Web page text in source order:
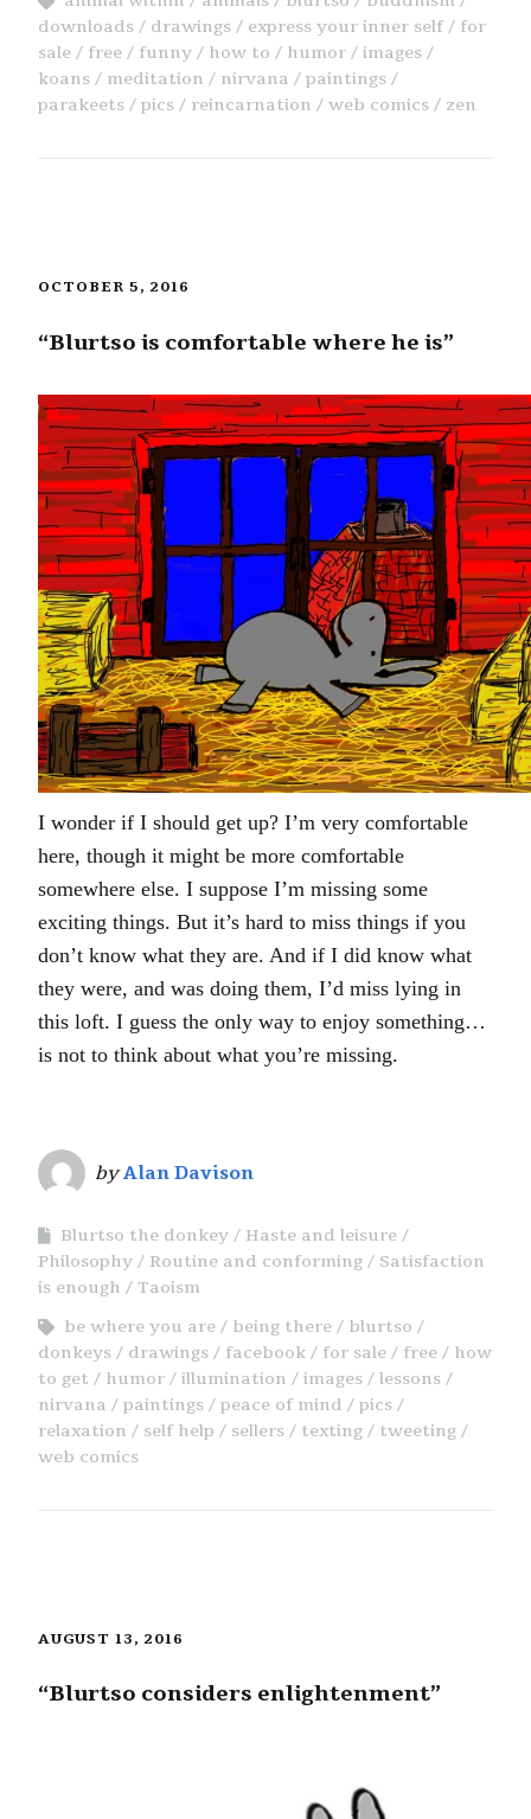
downloads
drawings express your inner self
for
sale
free funny how to humor
images
koans
meditation nirvana
paintings
parakeets
pics reincarnation web comics zen
OCTOBER 5, 2016
“Blurtso is comfortable where he is”
I wonder if I should get up? I’m very comfortable
here, though it might be more comfortable
somewhere else. I suppose I’m missing some
exciting things. But it’s hard to miss things if you
don’t know what they are. And if I did know what
they were, and was doing them, I’d miss lying in
this loft. I guess the only way to enjoy something…
is not to think about what you’re missing.
byAlan Davison
Blurtso the donkey
Haste and leisure
Philosophy
Routine and conforming
Satisfaction
is enough
Taoism
be where you are
being there
blurtso
donkeys
drawings facebook for sale free
how
to get
humor illumination images
lessons
nirvana
paintings peace of mind
pics
relaxation
self help sellers texting
tweeting
web comics
AUGUST 13, 2016
“Blurtso considers enlightenment”